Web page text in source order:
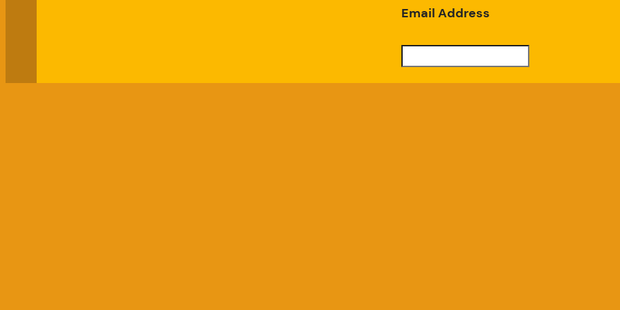
Email Address